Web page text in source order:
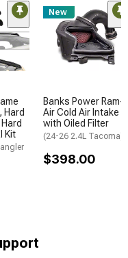
Hard
Kit
New
Banks Power Ram-
Air Cold Air Intake
with Oiled Filter
(24-26 2.4L Tacoma)
$398.00